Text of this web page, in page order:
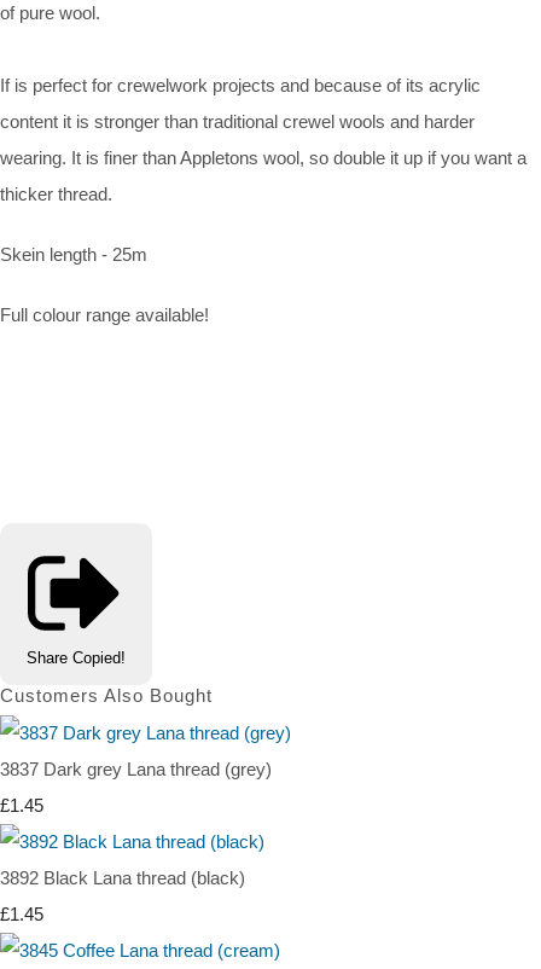
of pure wool.
If is perfect for crewelwork projects and because of its acrylic
content it is stronger than traditional crewel wools and harder
wearing. It is finer than Appletons wool, so double it up if you want a
thicker thread.
Skein length - 25m
Full colour range available!
Share Copied!
Customers Also Bought
3837 Dark grey Lana thread (grey)
£1.45
3892 Black Lana thread (black)
£1.45